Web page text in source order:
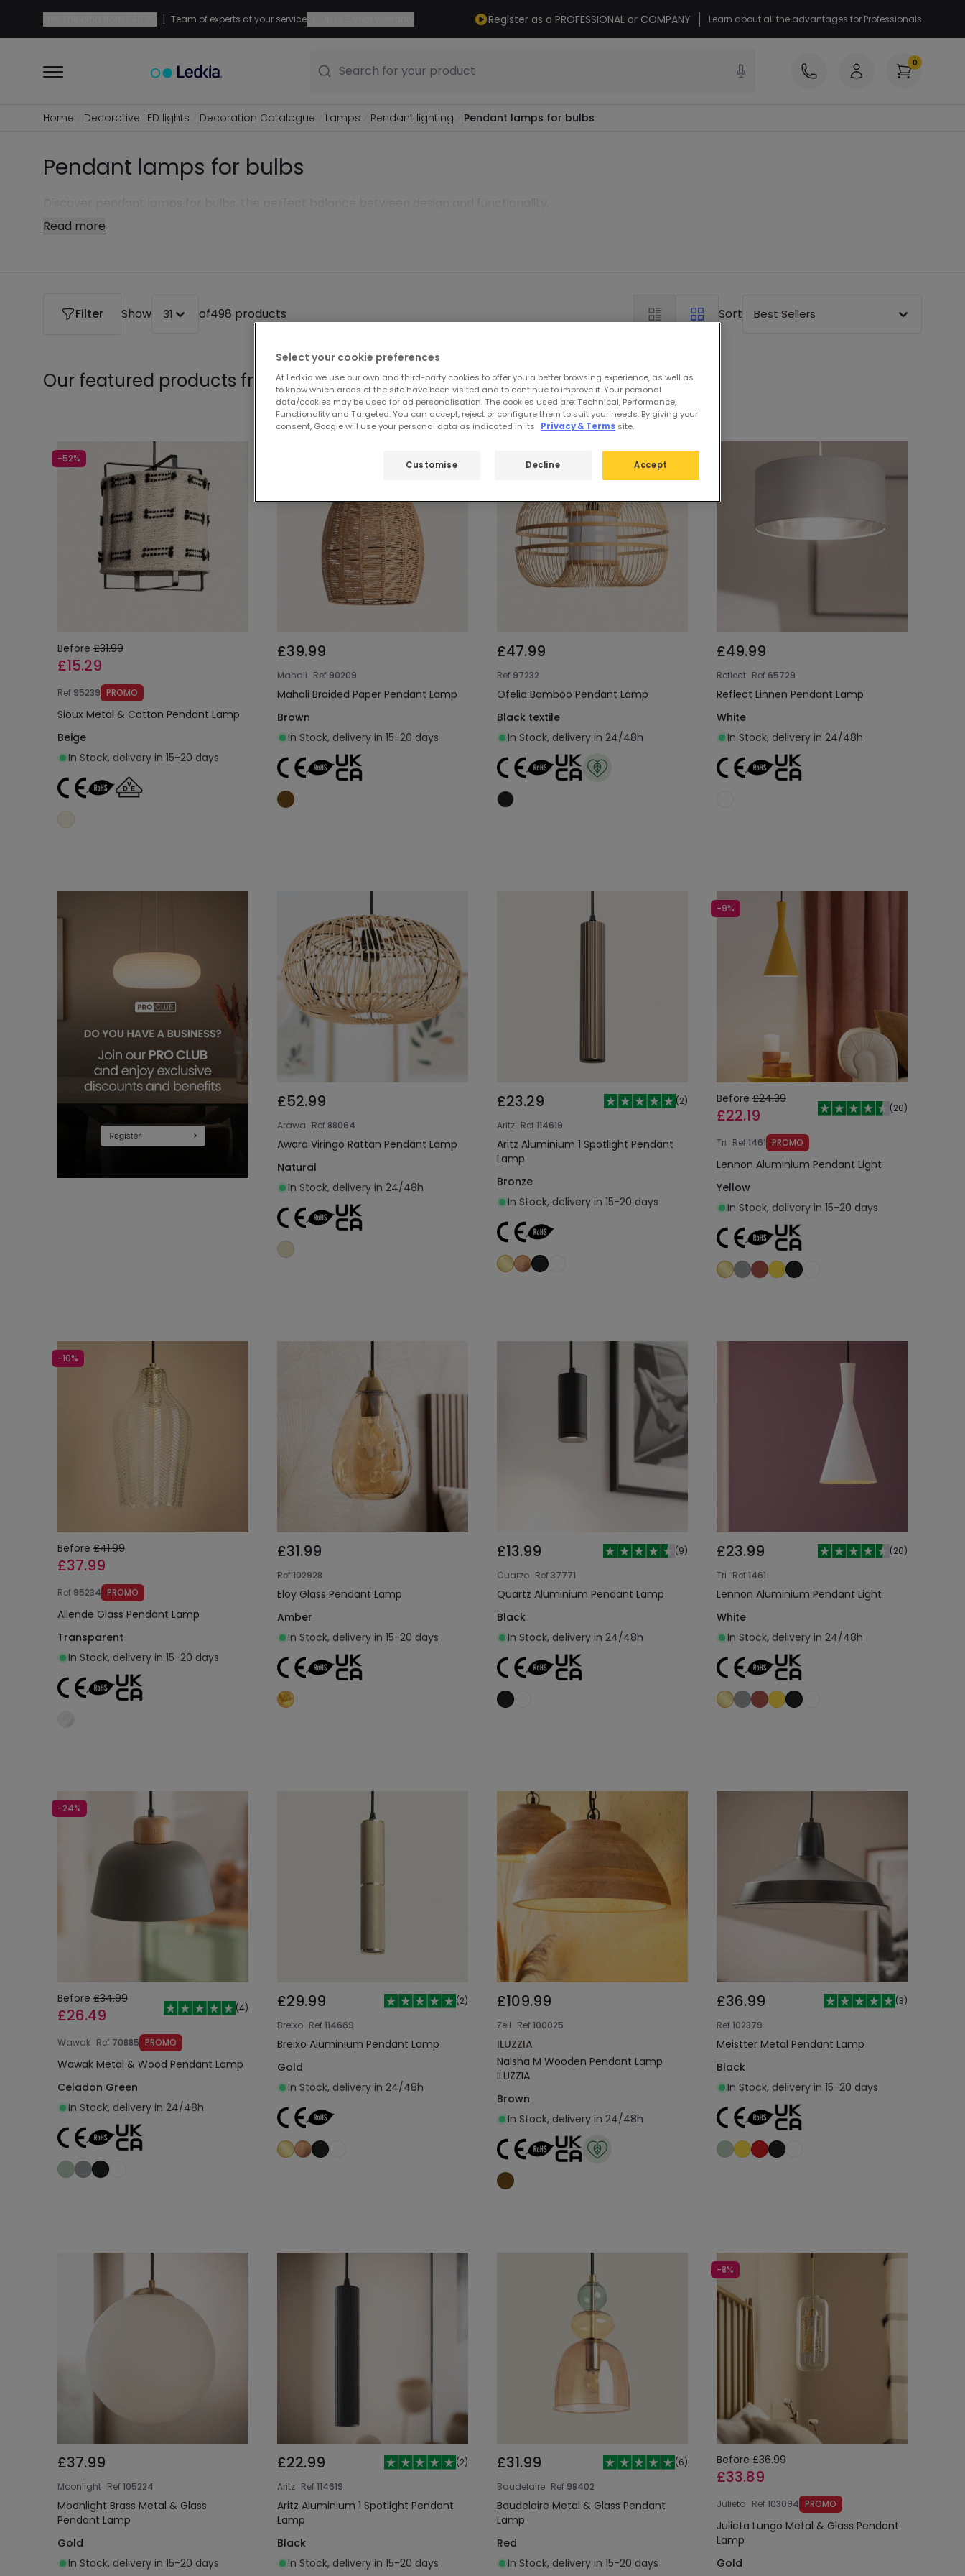
| Team of experts at your service Register as a PROFESSIONAL or COMPANY Learn about all the advantages for Professionals
Search for your product 0
Home Decorative LED lights Decoration Catalogue Lamps Pendant lighting Pendant lamps for bulbs
Pendant lamps for bulbs
Read more
Filter Show 31 of498 products Sort Best Sellers
Our featured products fromPendant lamps for bulbs
-52%
Before £31.99
£15.29
Ref 95239 PROMO
Sioux Metal & Cotton Pendant Lamp
Beige
In Stock, delivery in 15-20 days
£39.99
Mahali Ref 90209
Mahali Braided Paper Pendant Lamp
Brown
In Stock, delivery in 15-20 days
£47.99
Ref 97232
Ofelia Bamboo Pendant Lamp
Black textile
In Stock, delivery in 24/48h
£49.99
Reflect Ref 65729
Reflect Linnen Pendant Lamp
White
In Stock, delivery in 24/48h
£52.99
Arawa Ref 88064
Awara Viringo Rattan Pendant Lamp
Natural
In Stock, delivery in 24/48h
£23.29 (2)
Aritz Ref114619
Aritz Aluminium 1 Spotlight Pendant
Lamp
Bronze
In Stock, delivery in 15-20 days
-9%
Before £24.39
£22.19 (20)
Tri Ref1461 PROMO
Lennon Aluminium Pendant Light
Yellow
In Stock, delivery in 15-20 days
Add to cart
-10%
Before £41.99
£37.99
Ref 95234 PROMO
Allende Glass Pendant Lamp
Transparent
In Stock, delivery in 15-20 days
£31.99
Ref102928
Eloy Glass Pendant Lamp
Amber
In Stock, delivery in 15-20 days
£13.99 (9)
Cuarzo Ref37771
Quartz Aluminium Pendant Lamp
Black
In Stock, delivery in 24/48h
£23.99 (20)
Tri Ref1461
Lennon Aluminium Pendant Light
White
In Stock, delivery in 24/48h
-24%
Before £34.99
£26.49 (4)
Wawak Ref 70885 PROMO
Wawak Metal & Wood Pendant Lamp
Celadon Green
In Stock, delivery in 24/48h
£29.99 (2)
Breixo Ref114669
Breixo Aluminium Pendant Lamp
Gold
In Stock, delivery in 24/48h
£109.99
Zeil Ref100025
ILUZZIA
Naisha M Wooden Pendant Lamp
ILUZZIA
Brown
In Stock, delivery in 24/48h
£36.99 (3)
Ref102379
Meistter Metal Pendant Lamp
Black
In Stock, delivery in 15-20 days
£37.99
Moonlight Ref105224
Moonlight Brass Metal & Glass
Pendant Lamp
Gold
In Stock, delivery in 15-20 days
£22.99 (2)
Aritz Ref114619
Aritz Aluminium 1 Spotlight Pendant
Lamp
Black
In Stock, delivery in 15-20 days
£31.99 (6)
Baudelaire Ref 98402
Baudelaire Metal & Glass Pendant
Lamp
Red
In Stock, delivery in 15-20 days
-8%
Before £36.99
£33.89
Julieta Ref103094 PROMO
Julieta Lungo Metal & Glass Pendant
Lamp
Gold
Select your cookie preferences
At Ledkia we use our own and third-party cookies to offer you a better browsing experience, as well as
to know which areas of the site have been visited and to continue to improve it. Your personal
data/cookies may be used for ad personalisation. The cookies used are: Technical, Performance,
Functionality and Targeted. You can accept, reject or configure them to suit your needs. By giving your
consent, Google will use your personal data as indicated in its
Privacy & Terms site.
Decline Accept
Customise